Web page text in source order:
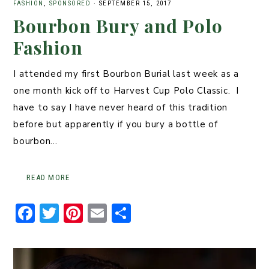
FASHION , SPONSORED · SEPTEMBER 15, 2017
Bourbon Bury and Polo
Fashion
I attended my first Bourbon Burial last week as a
one month kick off to Harvest Cup Polo Classic. I
have to say I have never heard of this tradition
before but apparently if you bury a bottle of
bourbon…
READ MORE
F
c
T
it
Pi
t
E
ai ar